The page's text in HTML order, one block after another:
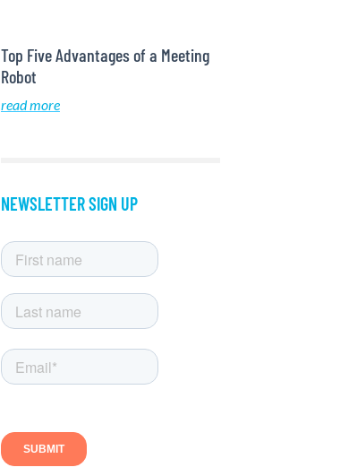
Top Five Advantages of a Meeting
Robot
read more
NEWSLETTER SIGN UP